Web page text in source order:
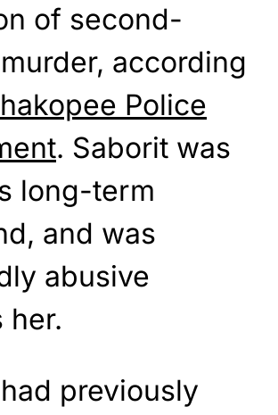
of second-
according
Police
. Saborit was
long-term
and was
abusive
her.
previously